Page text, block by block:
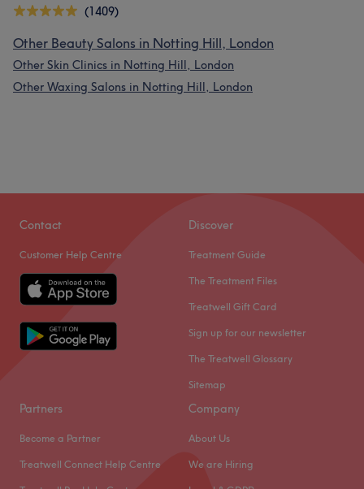
(1409)
Other Beauty Salons in Notting Hill, London
Other Skin Clinics in Notting Hill, London
Other Waxing Salons in Notting Hill, London
Contact
Customer Help Centre
Discover
Treatment Guide
The Treatment Files
Treatwell Gift Card
Sign up for our newsletter
The Treatwell Glossary
Sitemap
Partners
Become a Partner
Treatwell Connect Help Centre
Company
About Us
We are Hiring